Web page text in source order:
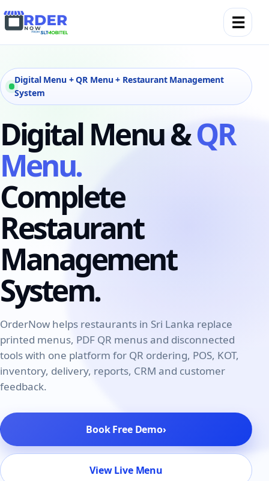
☰
Digital Menu + QR Menu + Restaurant Management
System
Digital Menu &QR
Menu.
Complete
Restaurant
Management
System.
OrderNow helps restaurants in Sri Lanka replace
printed menus, PDF QR menus and disconnected
tools with one platform for QR ordering, POS, KOT,
inventory, delivery, reports, CRM and customer
feedback.
Book Free Demo›
View Live Menu